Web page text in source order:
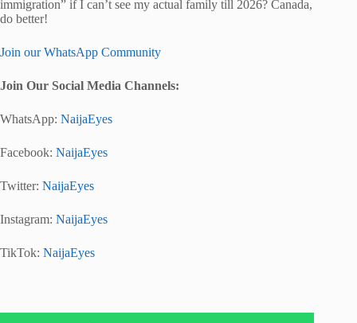
immigration” if I can’t see my actual family till 2026? Canada,
do better!
Join our WhatsApp Community
Join Our Social Media Channels:
WhatsApp: NaijaEyes
Facebook: NaijaEyes
Twitter: NaijaEyes
Instagram: NaijaEyes
TikTok: NaijaEyes